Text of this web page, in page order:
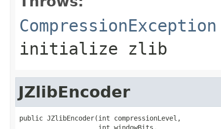
CompressionException
initialize zlib
JZlibEncoder
public JZlibEncoder(int compressionLevel,
                    int windowBits,